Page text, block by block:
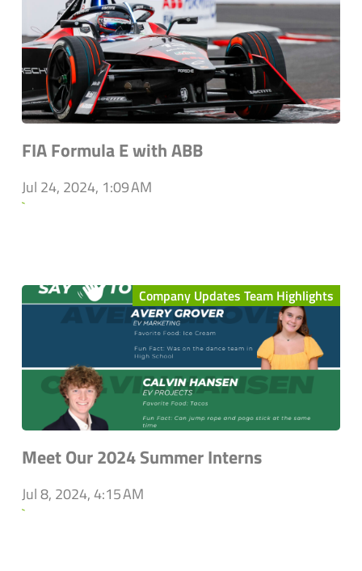
FIA Formula E with ABB
Jul 24, 2024, 1:09 AM
`
Company Updates Team Highlights
Meet Our 2024 Summer Interns
Jul 8, 2024, 4:15 AM
`